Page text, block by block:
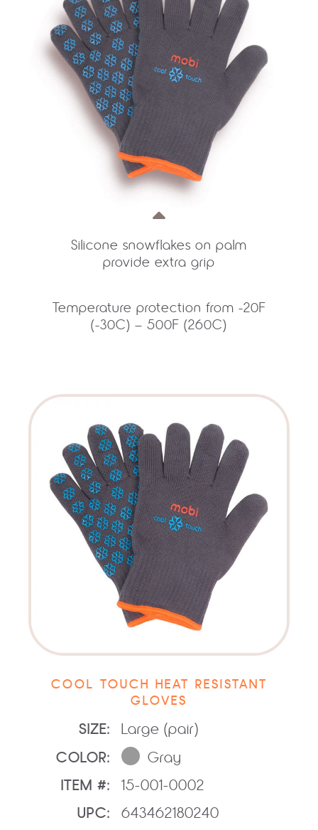
Silicone snowflakes on palm
provide extra grip
Temperature protection from -20F
(-30C) – 500F (260C)
COOL TOUCH HEAT RESISTANT
GLOVES
SIZE: Large (pair)
COLOR: Gray
ITEM #: 15-001-0002
UPC: 643462180240